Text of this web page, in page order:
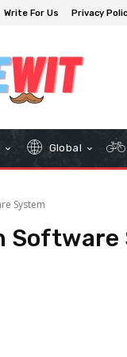
Write For Us Privacy
Global
System
Software